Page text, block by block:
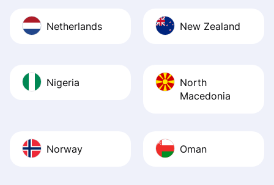
Netherlands New Zealand
Nigeria
North
Macedonia
Norway Oman